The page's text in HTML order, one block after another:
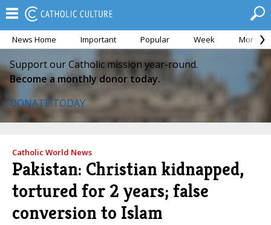
News Home Important Popular Week Month
Support our Catholic mission year-round.
Become a monthly donor today.
DONATE TODAY
Catholic World News
Pakistan: Christian kidnapped,
tortured for 2 years; false
conversion to Islam